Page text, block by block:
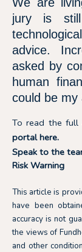
jury is
advice.
asked by
human
could be my
To read the full
portalhere.
Speak to the
Risk Warning
This article is
have been
accuracy is not
the views of
and other